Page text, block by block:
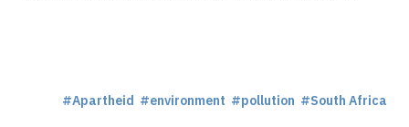
Apartheid environment pollution South Africa